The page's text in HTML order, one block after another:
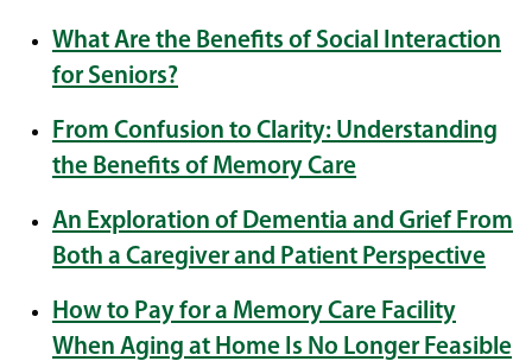
What Are the Benefits of Social Interaction
for Seniors?
From Confusion to Clarity: Understanding
the Benefits of Memory Care
An Exploration of Dementia and Grief From
Both a Caregiver and Patient Perspective
How to Pay for a Memory Care Facility
When Aging at Home Is No Longer Feasible